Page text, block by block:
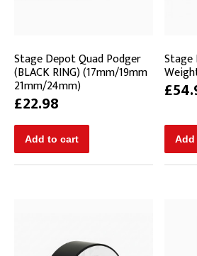
Stage Depot Quad Podger
(BLACK RING) (17mm/19mm
21mm/24mm)
£22.98
Stage